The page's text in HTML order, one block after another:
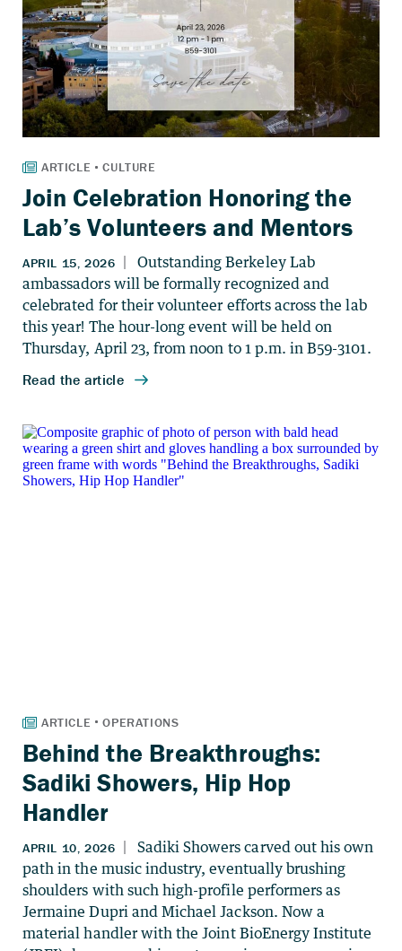
Join Celebration Honoring the
Lab’s Volunteers and Mentors
Behind the Breakthroughs:
Sadiki Showers, Hip Hop
Handler